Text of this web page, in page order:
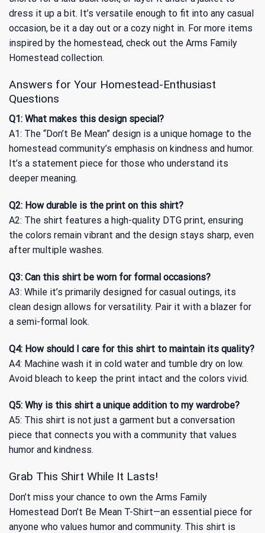
dress it up a bit. It’s versatile enough to fit into any casual
occasion, be it a day out or a cozy night in. For more items
inspired by the homestead, check out the Arms Family
Homestead collection.
Answers for Your Homestead-Enthusiast
Questions
Q1: What makes this design special?
A1: The “Don’t Be Mean” design is a unique homage to the
homestead community’s emphasis on kindness and humor.
It’s a statement piece for those who understand its
deeper meaning.
Q2: How durable is the print on this shirt?
A2: The shirt features a high-quality DTG print, ensuring
the colors remain vibrant and the design stays sharp, even
after multiple washes.
Q3: Can this shirt be worn for formal occasions?
A3: While it’s primarily designed for casual outings, its
clean design allows for versatility. Pair it with a blazer for
a semi-formal look.
Q4: How should I care for this shirt to maintain its quality?
A4: Machine wash it in cold water and tumble dry on low.
Avoid bleach to keep the print intact and the colors vivid.
Q5: Why is this shirt a unique addition to my wardrobe?
A5: This shirt is not just a garment but a conversation
piece that connects you with a community that values
humor and kindness.
Grab This Shirt While It Lasts!
Don’t miss your chance to own the Arms Family
Homestead Don’t Be Mean T-Shirt—an essential piece for
anyone who values humor and community. This shirt is